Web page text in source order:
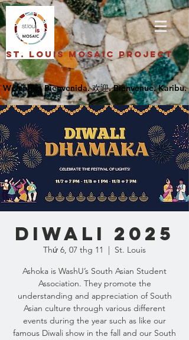
St. Louis Mosaic Project
DIWALI 2025
Thứ 6, 07 thg 11
  |
St. Louis
Ashoka is WashU’s South Asian Student
Association. They promote the
understanding and appreciation of South
Asian culture through various different
events during the year such as like our
famous Diwali show in the fall and our South